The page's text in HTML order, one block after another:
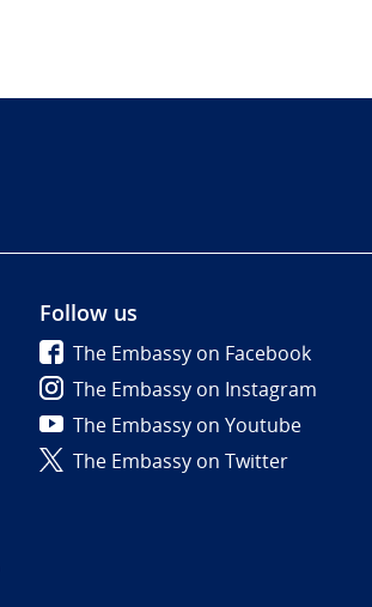
Follow us
The Embassy on Facebook
The Embassy on Instagram
The Embassy on Youtube
The Embassy on Twitter